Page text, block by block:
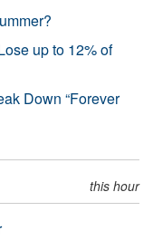
up to 12% of
Down “Forever
this hour